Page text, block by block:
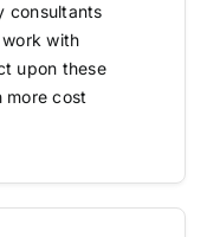
consultants
with
upon these
more cost